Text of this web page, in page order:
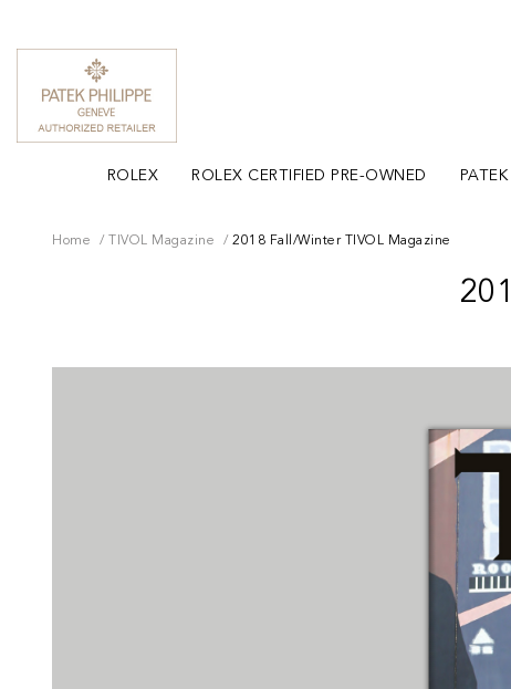
ROLEX ROLEX CERTIFIED PRE-OWNED
Home TIVOL Magazine 2018 Fall/Winter TIVOL Magazine